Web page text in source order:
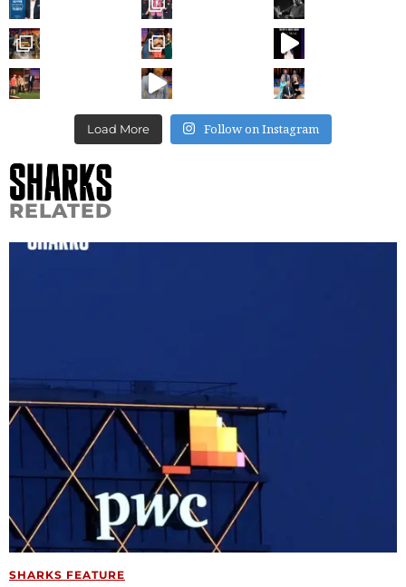
Load More Follow on Instagram
RELATED
SHARKS FEATURE